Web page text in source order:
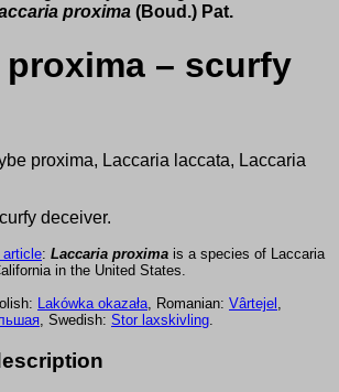
proxima (Boud.) Pat.
proxima – scurfy
proxima, Laccaria laccata, Laccaria
deceiver.
article: Laccaria proxima is a species of Laccaria
in the United States.
Lakówka okazała , Romanian: Vârtejel
, Swedish: Stor laxskivling